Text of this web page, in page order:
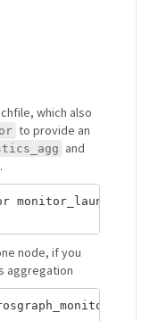
which also
to provide an
and
.
node, if you
aggregation